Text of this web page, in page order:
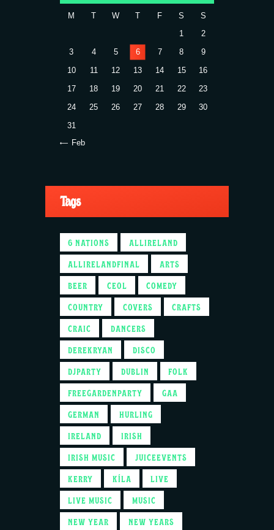
M T W T F S
S
1
2
3
4 5 6 7 8
9
10
11 12 13 14 15
16
17
18 19 20 21 22
23
24
25 26 27 28 29
30
31
« Feb
Tags
6 NATIONS
ALLIRELAND
ALLIRELANDFINAL
ARTS
BEER
CEOL
COMEDY
COUNTRY
COVERS
CRAFTS
CRAIC
DANCERS
DEREKRYAN
DISCO
DJPARTY
DUBLIN
FOLK
FREEGARDENPARTY
GAA
GERMAN
HURLING
IRELAND
IRISH
IRISH MUSIC
JUICEEVENTS
KERRY
KÍLA
LIVE
LIVE MUSIC
MUSIC
NEW YEAR
NEW YEARS